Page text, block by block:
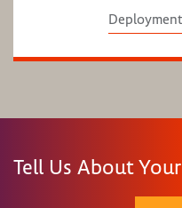
Tell Us About